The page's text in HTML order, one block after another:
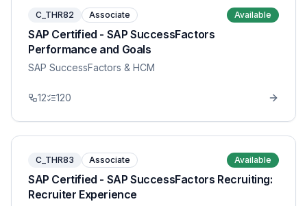
C_THR82 Associate Available
SAP Certified - SAP SuccessFactors
Performance and Goals
SAP SuccessFactors & HCM
12 120
C_THR83 Associate Available
SAP Certified - SAP SuccessFactors Recruiting:
Recruiter Experience